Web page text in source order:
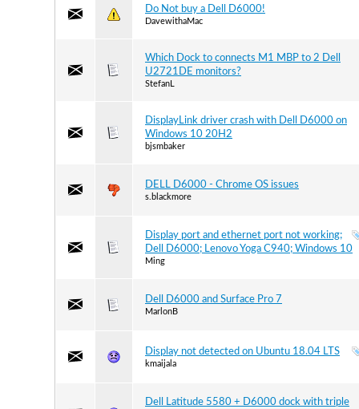
Do Not buy a Dell D6000!
DavewithaMac
Which Dock to connects M1 MBP to 2 Dell
U2721DE monitors?
StefanL
DisplayLink driver crash with Dell D6000 on
Windows 10 20H2
bjsmbaker
DELL D6000 - Chrome OS issues
s.blackmore
Display port and ethernet port not working;
Dell D6000; Lenovo Yoga C940; Windows 10
Ming
Dell D6000 and Surface Pro 7
MarlonB
Display not detected on Ubuntu 18.04 LTS
kmaijala
Dell Latitude 5580 + D6000 dock with triple